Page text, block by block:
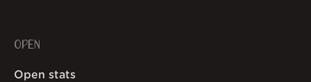
OPEN
Open stats